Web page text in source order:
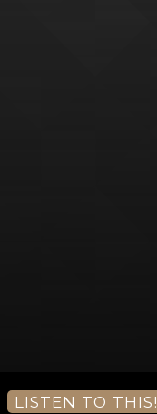
LISTEN TO THIS!